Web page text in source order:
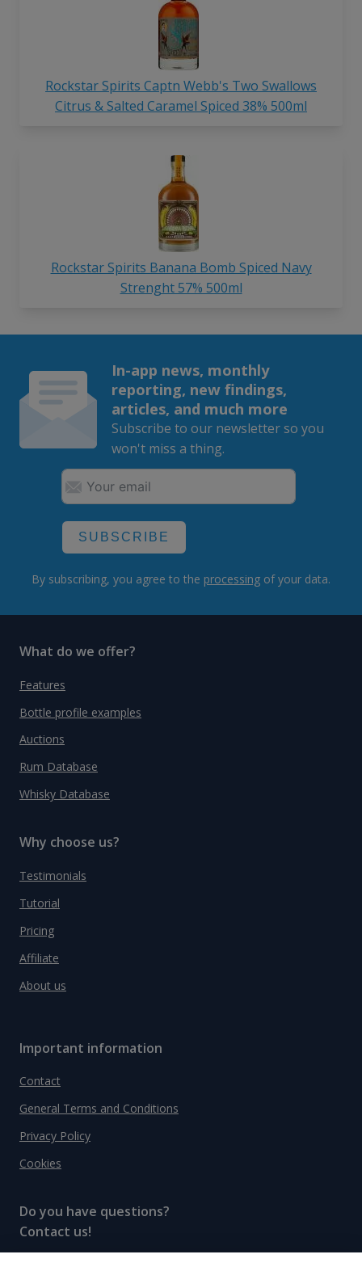
Rockstar Spirits Captn Webb's Two Swallows
Citrus & Salted Caramel Spiced 38% 500ml
Rockstar Spirits Banana Bomb Spiced Navy
Strenght 57% 500ml
In-app news, monthly
reporting, new findings,
articles, and much more
Subscribe to our newsletter so you
won't miss a thing.
SUBSCRIBE
By subscribing, you agree to the processing of your data.
What do we offer?
Features
Bottle profile examples
Auctions
Rum Database
Whisky Database
Why choose us?
Testimonials
Tutorial
Pricing
Affiliate
About us
Important information
Contact
General Terms and Conditions
Privacy Policy
Cookies
Do you have questions?
Contact us!